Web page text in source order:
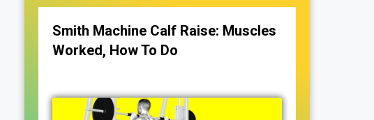
Smith Machine Calf Raise: Muscles
Worked, How To Do